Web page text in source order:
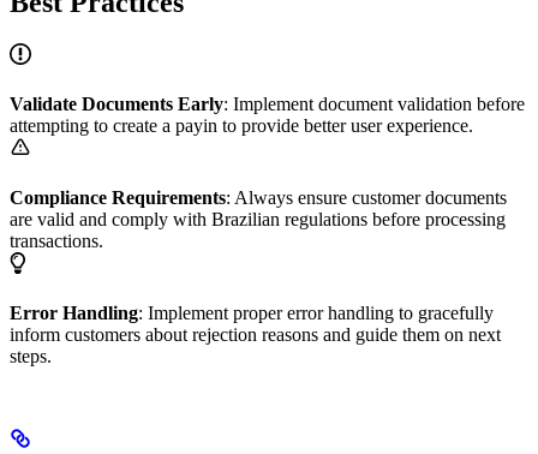
Validate Documents Early: Implement document validation before
attempting to create a payin to provide better user experience.
Compliance Requirements: Always ensure customer documents
are valid and comply with Brazilian regulations before processing
transactions.
Error Handling: Implement proper error handling to gracefully
inform customers about rejection reasons and guide them on next
steps.